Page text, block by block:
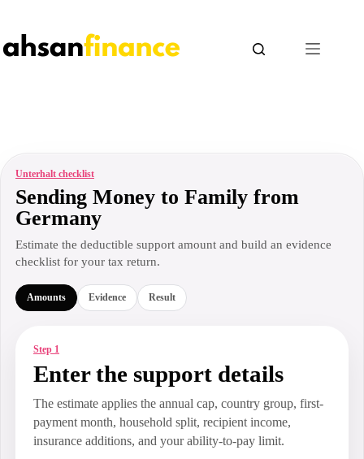
content
Unterhalt checklist
Sending Money to Family from
Germany
Estimate the deductible support amount and build an evidence
checklist for your tax return.
Amounts Evidence Result
Step 1
Enter the support details
The estimate applies the annual cap, country group, first-
payment month, household split, recipient income,
insurance additions, and your ability-to-pay limit.